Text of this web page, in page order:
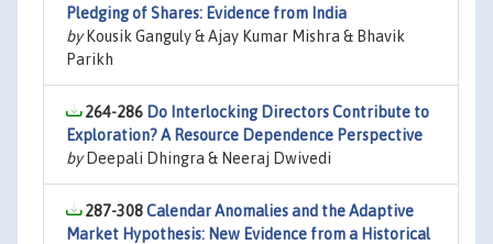
Pledging of Shares: Evidence from India
byKousik Ganguly & Ajay Kumar Mishra & Bhavik
Parikh
264-286 Do Interlocking Directors Contribute to
Exploration? A Resource Dependence Perspective
byDeepali Dhingra & Neeraj Dwivedi
287-308Calendar Anomalies and the Adaptive
Market Hypothesis: New Evidence from a Historical